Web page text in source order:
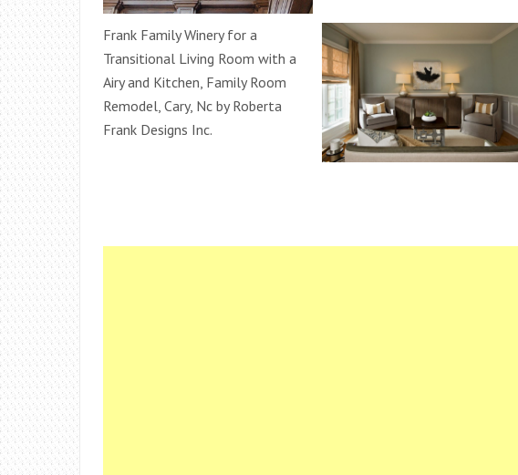
Frank Family Winery for a
Transitional Living Room with a
Airy and Kitchen, Family Room
Remodel, Cary, Nc by Roberta
Frank Designs Inc.